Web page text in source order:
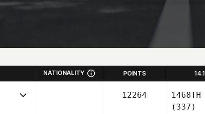
NATIONALITY POINTS 14.1
12264
1468TH
(337)